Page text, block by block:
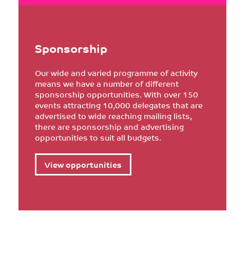
Sponsorship
Our wide and varied programme of activity
means we have a number of different
sponsorship opportunities. With over 150
events attracting 10,000 delegates that are
advertised to wide reaching mailing lists,
there are sponsorship and advertising
opportunities to suit all budgets.
View opportunities